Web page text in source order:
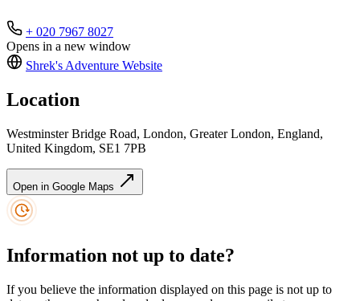
+ 020 7967 8027
Opens in a new window
Shrek's Adventure Website
Location
Westminster Bridge Road, London, Greater London, England,
United Kingdom, SE1 7PB
Open in Google Maps
Information not up to date?
If you believe the information displayed on this page is not up to